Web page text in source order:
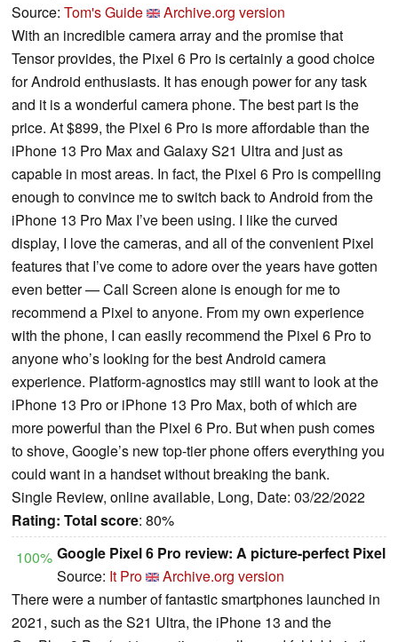
Source: Tom's Guide
Archive.org version
With an incredible camera array and the promise that
Tensor provides, the Pixel 6 Pro is certainly a good choice
for Android enthusiasts. It has enough power for any task
and it is a wonderful camera phone. The best part is the
price. At $899, the Pixel 6 Pro is more affordable than the
iPhone 13 Pro Max and Galaxy S21 Ultra and just as
capable in most areas. In fact, the Pixel 6 Pro is compelling
enough to convince me to switch back to Android from the
iPhone 13 Pro Max I’ve been using. I like the curved
display, I love the cameras, and all of the convenient Pixel
features that I’ve come to adore over the years have gotten
even better — Call Screen alone is enough for me to
recommend a Pixel to anyone. From my own experience
with the phone, I can easily recommend the Pixel 6 Pro to
anyone who’s looking for the best Android camera
experience. Platform-agnostics may still want to look at the
iPhone 13 Pro or iPhone 13 Pro Max, both of which are
more powerful than the Pixel 6 Pro. But when push comes
to shove, Google’s new top-tier phone offers everything you
could want in a handset without breaking the bank.
Single Review, online available, Long, Date: 03/22/2022
Rating: Total score: 80%
100% Google Pixel 6 Pro review: A picture-perfect Pixel
Source: It Pro
Archive.org version
There were a number of fantastic smartphones launched in
2021, such as the S21 Ultra, the iPhone 13 and the